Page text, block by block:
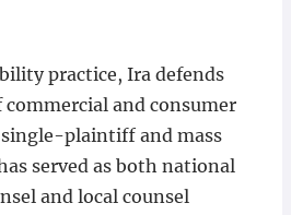
practice, Ira defends
and consumer
plaintiff and mass
served as both national
and local counsel